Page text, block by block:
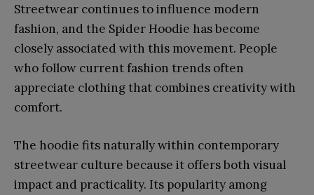
Streetwear continues to influence modern
fashion, and the Spider Hoodie has become
closely associated with this movement. People
who follow current fashion trends often
appreciate clothing that combines creativity with
comfort.
The hoodie fits naturally within contemporary
streetwear culture because it offers both visual
impact and practicality. Its popularity among